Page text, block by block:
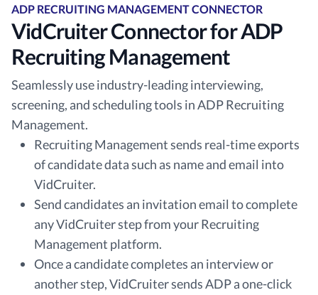
ADP RECRUITING MANAGEMENT CONNECTOR
VidCruiter Connector for ADP
Recruiting Management
Seamlessly use industry-leading interviewing,
screening, and scheduling tools in ADP Recruiting
Management.
Recruiting Management sends real-time exports
of candidate data such as name and email into
VidCruiter.
Send candidates an invitation email to complete
any VidCruiter step from your Recruiting
Management platform.
Once a candidate completes an interview or
another step, VidCruiter sends ADP a one-click